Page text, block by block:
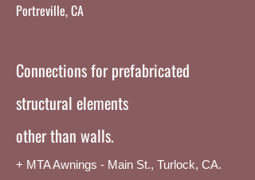
Portreville, CA
Connections for prefabricated
structural elements
other than walls.
+ MTA Awnings - Main St., Turlock, CA.